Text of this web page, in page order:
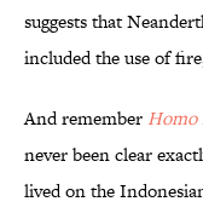
suggests that
included the use of
And remember Homo
never been clear
lived on the